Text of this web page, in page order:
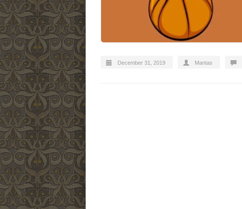
December 31, 2019 Mantas